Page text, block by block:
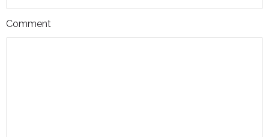
Comment